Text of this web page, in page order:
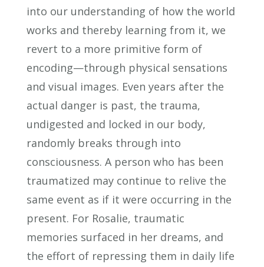
into our understanding of how the world
works and thereby learning from it, we
revert to a more primitive form of
encoding—through physical sensations
and visual images. Even years after the
actual danger is past, the trauma,
undigested and locked in our body,
randomly breaks through into
consciousness. A person who has been
traumatized may continue to relive the
same event as if it were occurring in the
present. For Rosalie, traumatic
memories surfaced in her dreams, and
the effort of repressing them in daily life